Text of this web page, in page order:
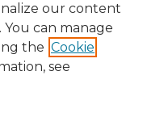
our content
can manage
the Cookie
see